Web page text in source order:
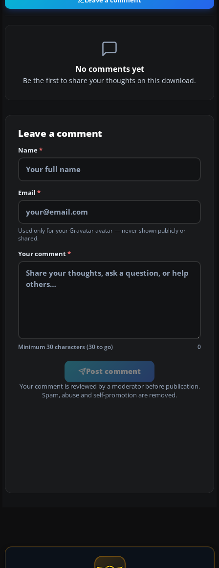
No comments yet
Be the first to share your thoughts on this download.
Leave a comment
Name*
Email *
Used only for your Gravatar avatar — never shown publicly or
shared.
Your comment*
Minimum 30 characters (30 to go) 0
Post comment
Your comment is reviewed by a moderator before publication.
Spam, abuse and self-promotion are removed.